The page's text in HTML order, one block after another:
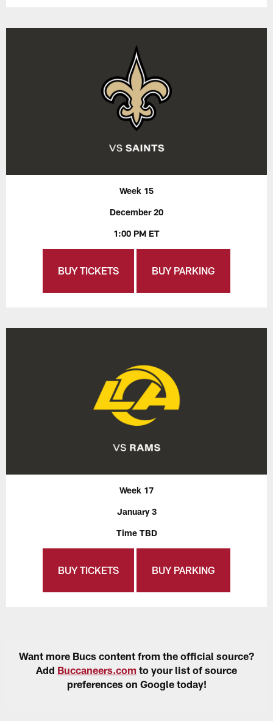
Week 15
December 20
1:00 PM ET
BUY TICKETS BUY PARKING
Week 17
January 3
Time TBD
BUY TICKETS BUY PARKING
Want more Bucs content from the official source?
Add Buccaneers.com to your list of source
preferences on Google today!